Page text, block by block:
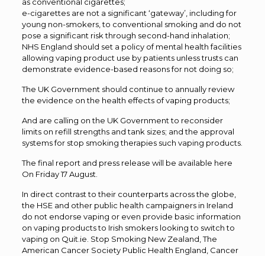
e-cigarettes are not a significant ‘gateway’, including for
young non-smokers, to conventional smoking and do not
pose a significant risk through second-hand inhalation;
NHS England should set a policy of mental health facilities
allowing vaping product use by patients unless trusts can
demonstrate evidence-based reasons for not doing so;
The UK Government should continue to annually review
the evidence on the health effects of vaping products;
And are calling on the UK Government to reconsider
limits on refill strengths and tank sizes; and the approval
systems for stop smoking therapies such vaping products.
The final report and press release will be available here
On Friday 17 August.
In direct contrast to their counterparts across the globe,
the HSE and other public health campaigners in Ireland
do not endorse vaping or even provide basic information
on vaping products to Irish smokers looking to switch to
vaping on Quit.ie. Stop Smoking New Zealand, The
American Cancer Society Public Health England, Cancer